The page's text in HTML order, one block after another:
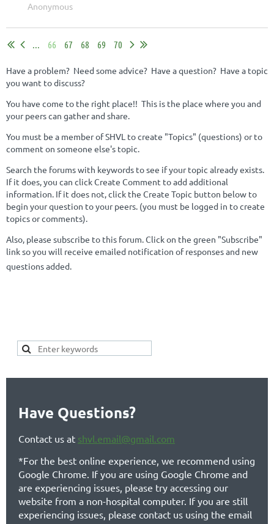
Anonymous
... 66 67 68 69 70
Have a problem? Need some advice? Have a question? Have a topic
you want to discuss?
You have come to the right place!! This is the place where you and
your peers can gather and share.
You must be a member of SHVL to create "Topics" (questions) or to
comment on someone else's topic.
Search the forums with keywords to see if your topic already exists.
If it does, you can click Create Comment to add additional
information. If it does not, click the Create Topic button below to
begin your question to your peers. (you must be logged in to create
topics or comments).
Also, please subscribe to this forum. Click on the green "Subscribe"
link so you will receive emailed notification of responses and new
questions added.
Have Questions?
Contact us at shvl.email@gmail.com
*For the best online experience, we recommend using
Google Chrome. If you are using Google Chrome and
are experiencing issues, please try accessing our
website from a non-hospital computer. If you are still
experiencing issues, please contact us using the email